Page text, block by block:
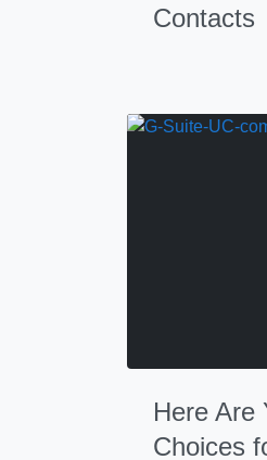
Contacts
Here Are
Choices